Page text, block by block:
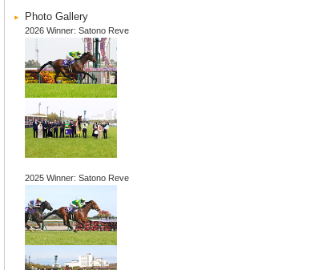
Photo Gallery
2026 Winner: Satono Reve
2025 Winner: Satono Reve